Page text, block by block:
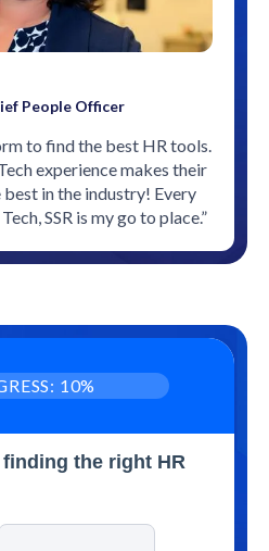
People Officer
to find the best HR tools.
experience makes their
in the industry! Every
SSR is my go to place.”